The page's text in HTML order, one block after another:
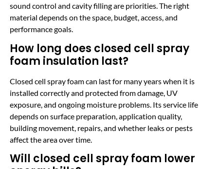
sound control and cavity filling are priorities. The right
material depends on the space, budget, access, and
performance goals.
How long does closed cell spray
foam insulation last?
Closed cell spray foam can last for many years when it is
installed correctly and protected from damage, UV
exposure, and ongoing moisture problems. Its service life
depends on surface preparation, application quality,
building movement, repairs, and whether leaks or pests
affect the area over time.
Will closed cell spray foam lower